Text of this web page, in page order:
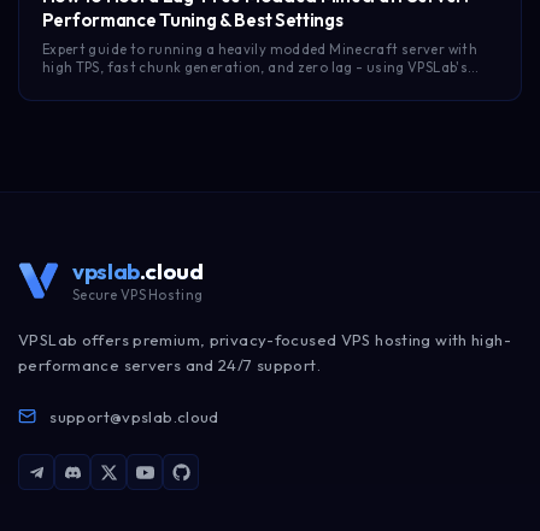
Performance Tuning & Best Settings
Expert guide to running a heavily modded Minecraft server with
high TPS, fast chunk generation, and zero lag - using VPSLab's
vpslab.cloud
Secure VPS Hosting
VPSLab offers premium, privacy-focused VPS hosting with high-
performance servers and 24/7 support.
support@vpslab.cloud